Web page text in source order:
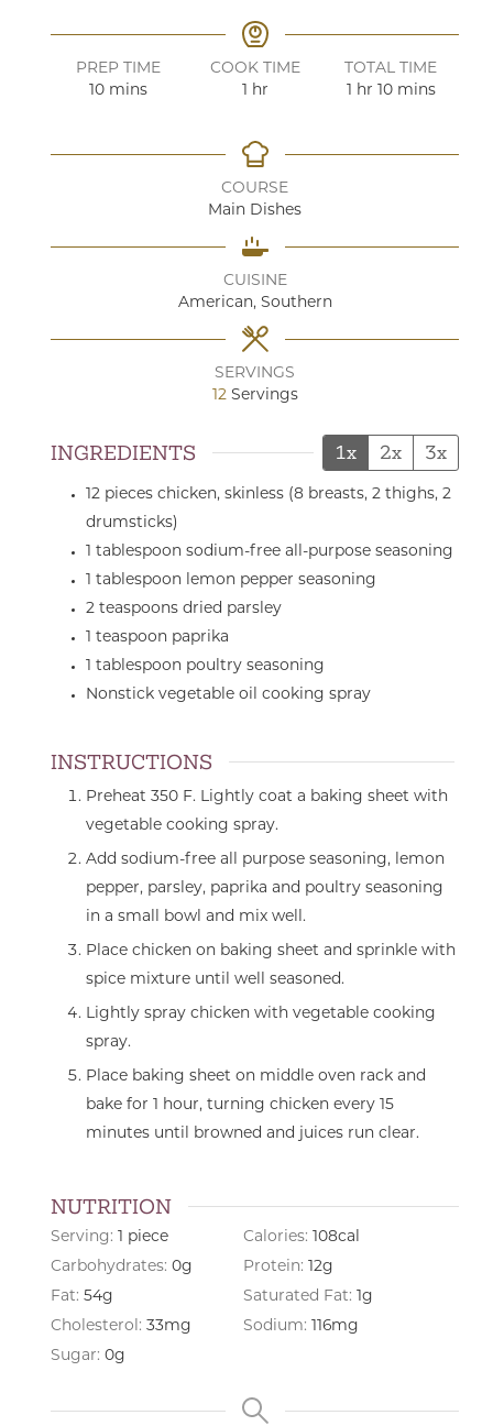
PREP TIME
10minutes
mins
COOK TIME
hour
hr
TOTAL TIME
hour
hr 10minutes
mins
COURSE
Main Dishes
CUISINE
American, Southern
SERVINGS
12 Servings
INGREDIENTS 1x 2x 3x
12 pieces chicken, skinless (8 breasts, 2 thighs, 2
drumsticks)
tablespoon sodium-free all-purpose seasoning
tablespoon
lemon pepper seasoning
2 teaspoons dried parsley
teaspoon paprika
tablespoon poultry seasoning
Nonstick vegetable oil cooking spray
INSTRUCTIONS
Preheat 350 F. Lightly coat a baking sheet with
vegetable cooking spray.
Add sodium-free all purpose seasoning, lemon
pepper, parsley, paprika and poultry seasoning
in a small bowl and mix well.
Place chicken on baking sheet and sprinkle with
spice mixture until well seasoned.
Lightly spray chicken with vegetable cooking
spray.
Place baking sheet on middle oven rack and
bake for 1 hour, turning chicken every 15
minutes until browned and juices run clear.
NUTRITION
Serving: piece Calories: 108cal
Carbohydrates: 0g Protein: 12g
Fat: 54g Saturated Fat: g
Cholesterol: 33 mg Sodium: 116mg
Sugar: 0g